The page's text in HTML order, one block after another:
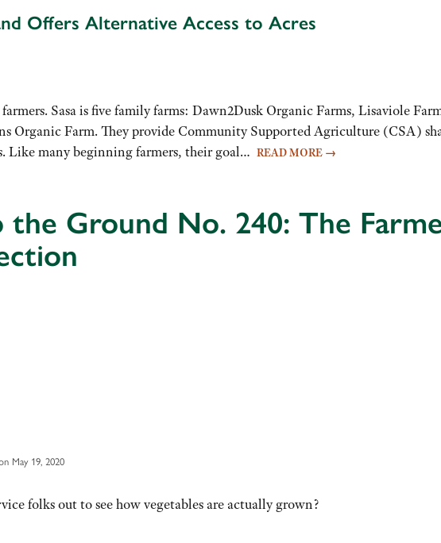
Offers Alternative Access to Acres
Sasa is five family farms: Dawn2Dusk Organic Farms, Lisaviole
Organic Farm. They provide Community Supported Agriculture (CSA)
Like many beginning farmers, their goal… READ MORE →
the Ground No. 240: The
May 19, 2020
folks out to see how vegetables are actually grown?